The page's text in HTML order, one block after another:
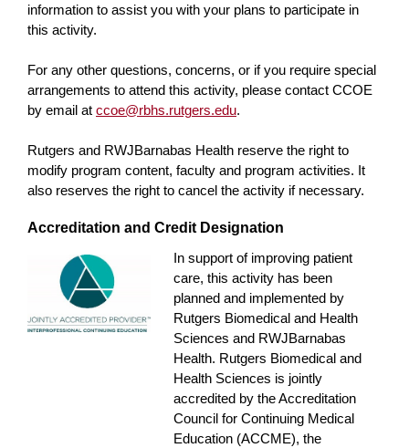
information to assist you with your plans to participate in
this activity.
For any other questions, concerns, or if you require special
arrangements to attend this activity, please contact CCOE
by email at ccoe@rbhs.rutgers.edu.
Rutgers and RWJBarnabas Health reserve the right to
modify program content, faculty and program activities. It
also reserves the right to cancel the activity if necessary.
Accreditation and Credit Designation
In support of improving patient
care, this activity has been
planned and implemented by
Rutgers Biomedical and Health
Sciences and RWJBarnabas
Health. Rutgers Biomedical and
Health Sciences is jointly
accredited by the Accreditation
Council for Continuing Medical
Education (ACCME), the